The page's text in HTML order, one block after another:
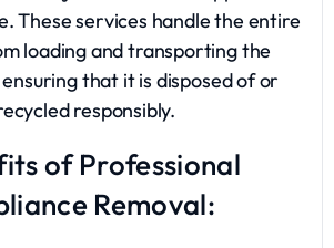
These services handle the entire
loading and transporting the
that it is disposed of or
responsibly.
of Professional
Removal: